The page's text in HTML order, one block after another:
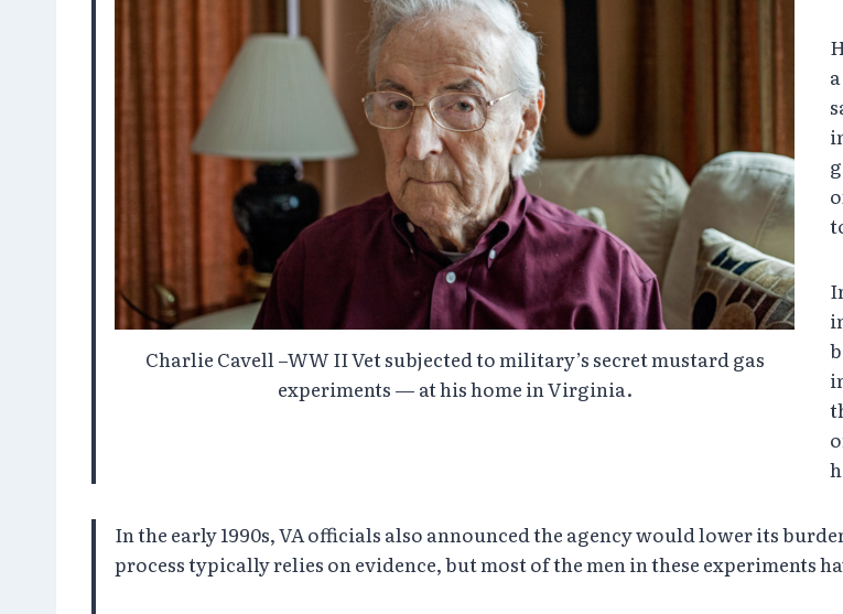
Charlie Cavell –WW II Vet subjected to military’s secret mustard gas
experiments — at his home in Virginia.
In the early 1990s, VA officials also announced the agency would lower its
process typically relies on evidence, but most of the men in these experiments